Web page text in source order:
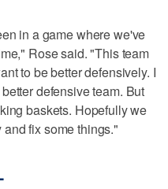
in a game where we've
Rose said. "This team
to be better defensively. I
defensive team. But
baskets. Hopefully we
fix some things."